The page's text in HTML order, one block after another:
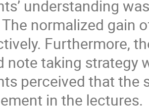
understanding
normalized gain
Furthermore,
note taking strategy
perceived that the
in the lectures.